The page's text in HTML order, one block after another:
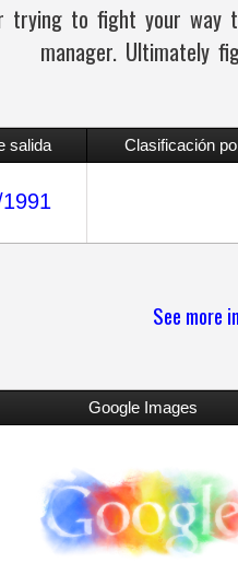
trying to fight your
manager. Ultimately
salida Clasificación
See more
Google Images